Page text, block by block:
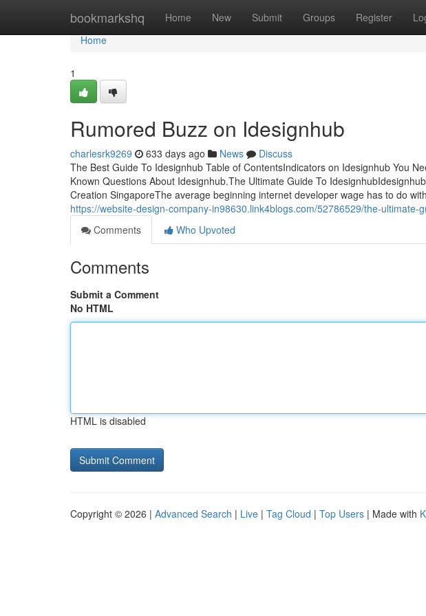
bookmarkshq Home New Submit Groups Register
Home
Home
1
Rumored Buzz on Idesignhub
charlesrk9269 633 days ago News
Discuss
The Best Guide To Idesignhub Table of ContentsIndicators on Idesignhub You
Known Questions About Idesignhub.The Ultimate Guide To
Creation SingaporeThe average beginning internet developer wage has to do
https://website-design-company-in98630.link4blogs.com/52786529/the-ultimate-
Comments
Who Upvoted
Comments
Submit a Comment
No HTML
HTML is disabled
Copyright © 2026 | Advanced Search | Live | Tag Cloud | Top Users | Made with